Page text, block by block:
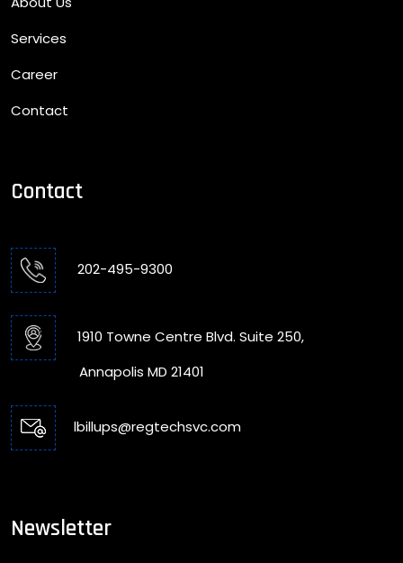
Services
Career
Contact
Contact
202-495-9300
1910 Towne Centre Blvd. Suite 250,
Annapolis MD 21401
lbillups@regtechsvc.com
Newsletter